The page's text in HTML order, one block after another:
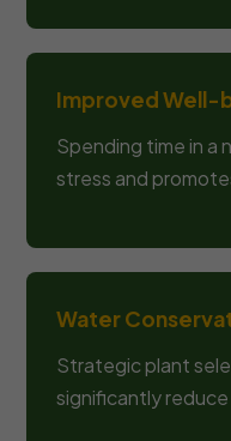
Improved Well-
Spending time in a
stress and
Water
Strategic plant
significantly reduce